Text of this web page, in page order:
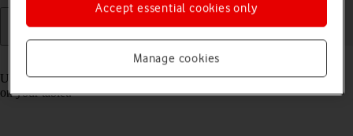
Read help info
Using Control Centre, you can get quick access to selected functions
on your tablet.
Manage cookies
Accept essential cookies only